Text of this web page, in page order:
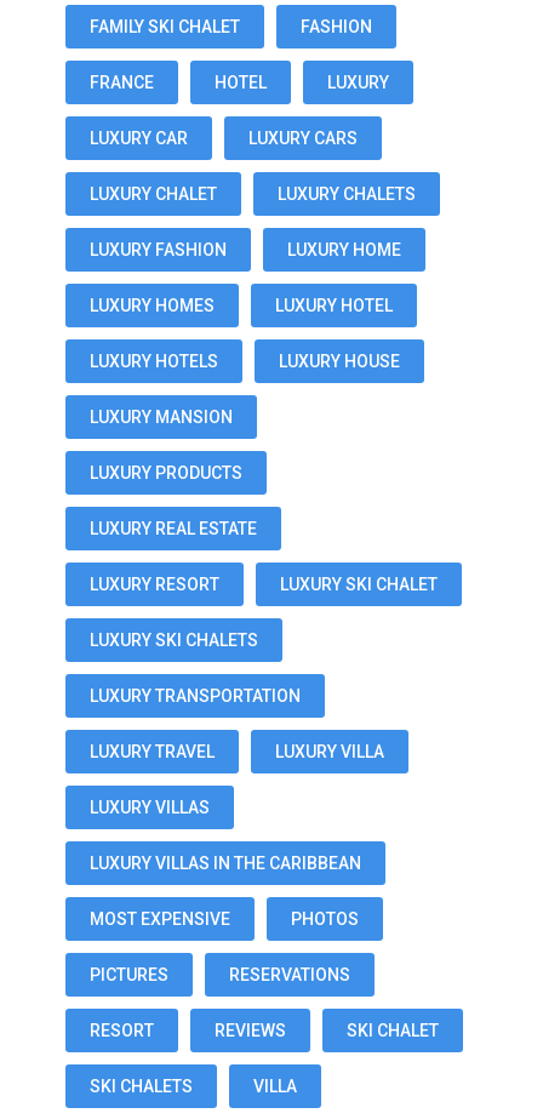
FAMILY SKI CHALET FASHION
FRANCE HOTEL LUXURY
LUXURY CAR LUXURY CARS
LUXURY CHALET LUXURY CHALETS
LUXURY FASHION LUXURY HOME
LUXURY HOMES LUXURY HOTEL
LUXURY HOTELS LUXURY HOUSE
LUXURY MANSION
LUXURY PRODUCTS
LUXURY REAL ESTATE
LUXURY RESORT LUXURY SKI CHALET
LUXURY SKI CHALETS
LUXURY TRANSPORTATION
LUXURY TRAVEL LUXURY VILLA
LUXURY VILLAS
LUXURY VILLAS IN THE CARIBBEAN
MOST EXPENSIVE PHOTOS
PICTURES RESERVATIONS
RESORT REVIEWS SKI CHALET
SKI CHALETS VILLA